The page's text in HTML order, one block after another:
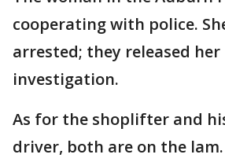
cooperating with police.
arrested; they released
investigation.
As for the shoplifter and
driver, both are on the